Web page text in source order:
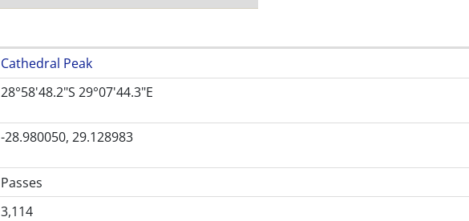
Cathedral Peak
28°58'48.2"S 29°07'44.3"E
-28.980050, 29.128983
Passes
3,114